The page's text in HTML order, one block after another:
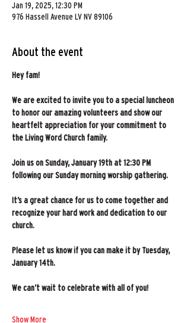
Jan 19, 2025, 12:30 PM
976 Hassell Avenue LV NV 89106
About the event
Hey fam!
We are excited to invite you to a special luncheon
to honor our amazing volunteers and show our
heartfelt appreciation for your commitment to
the Living Word Church family.
Join us on Sunday, January 19th at 12:30 PM
following our Sunday morning worship gathering.
It’s a great chance for us to come together and
recognize your hard work and dedication to our
church.
Please let us know if you can make it by Tuesday,
January 14th.
We can’t wait to celebrate with all of you!
Show More